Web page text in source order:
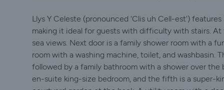
Llys Y Celeste (pronounced 'Clis uh Cell-est')
making it ideal for guests with difficulty with stairs.
sea views. Next door is a family shower room with a
room with a washing machine, toilet, and washbasin.
followed by a family bathroom with a shower over
en-suite king-size bedroom, and the fifth is a super-